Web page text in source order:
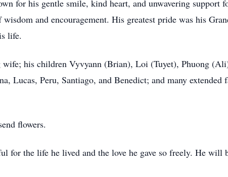
for his gentle smile, kind heart, and unwavering support
and encouragement. His greatest pride was his
life.
his children Vyvyann (Brian), Loi (Tuyet), Phuong
Lucas, Peru, Santiago, and Benedict; and many
flowers.
for the life he lived and the love he gave so freely. He will